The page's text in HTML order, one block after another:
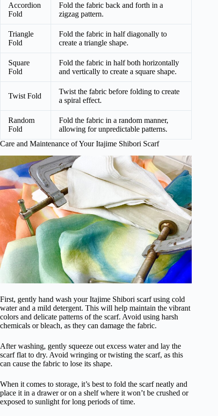
Accordion
Fold
Fold the fabric back and forth in a
zigzag pattern.
Triangle
Fold
Fold the fabric in half diagonally to
create a triangle shape.
Square
Fold
Fold the fabric in half both horizontally
and vertically to create a square shape.
Twist Fold
Twist the fabric before folding to create
a spiral effect.
Random
Fold
Fold the fabric in a random manner,
allowing for unpredictable patterns.
Care and Maintenance of Your Itajime Shibori Scarf
First, gently hand wash your Itajime Shibori scarf using cold
water and a mild detergent. This will help maintain the vibrant
colors and delicate patterns of the scarf. Avoid using harsh
chemicals or bleach, as they can damage the fabric.
After washing, gently squeeze out excess water and lay the
scarf flat to dry. Avoid wringing or twisting the scarf, as this
can cause the fabric to lose its shape.
When it comes to storage, it’s best to fold the scarf neatly and
place it in a drawer or on a shelf where it won’t be crushed or
exposed to sunlight for long periods of time.